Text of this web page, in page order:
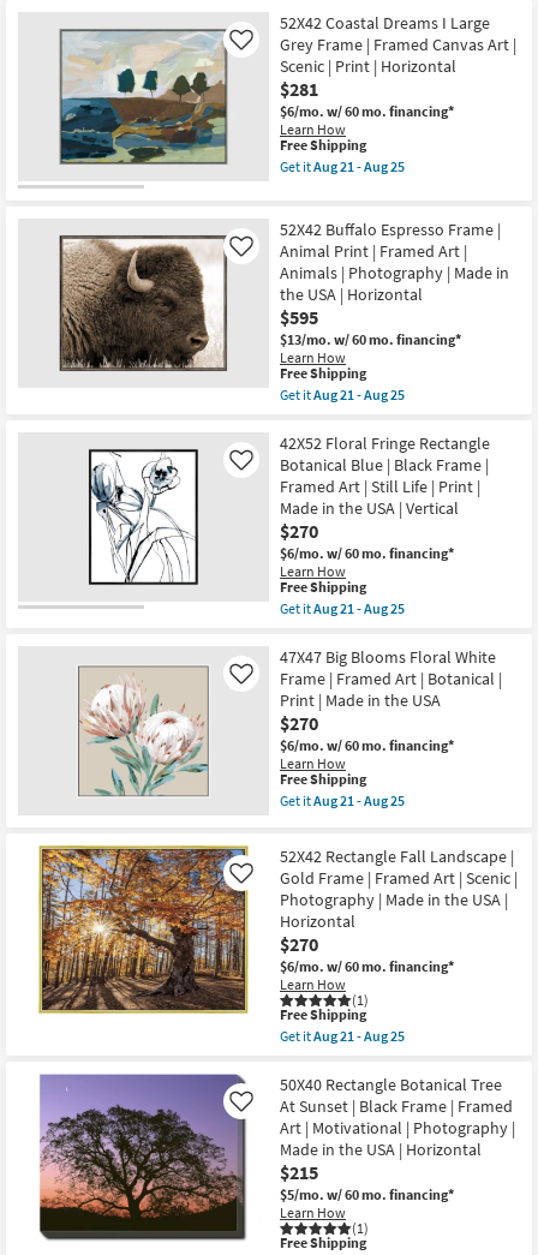
as
Aug
21
-
Aug
25
Canvas
Art
|
Horizontal
as
soon
as
Aug
21
-
Free
Shipping
52X42
Blue
Ridge
With
Gold
Champagne
Frame
|
Framed
Art
|
Photography
|
Made
in
the
USA
|
Horizontal
as
soon
21
-
Aug
25
52X42 Coastal Dreams I Large
Grey Frame | Framed Canvas Art |
Scenic | Print | Horizontal
$281
$6/mo. w/ 60 mo. financing*
Learn How
Like
This
item
qualifies
Shipping
Free Shipping
Get itAug 21 - Aug 25
Coastal
Dreams
I
Large
Grey
Frame
|
Framed
Canvas
Art
|
Print
|
Horizontal
as
soon
as
Aug
21
-
Aug
25
52X42 Buffalo Espresso Frame |
Animal Print | Framed Art |
Animals | Photography | Made in
the USA | Horizontal
$595
$13/mo. w/ 60 mo. financing*
Learn How
Like
This
item
qualifies
Free
Shipping
Free Shipping
Get itAug 21 - Aug 25
52X42
Buffalo
Espresso
Frame
|
Animal
Print
|
Framed
Art
|
Photography
|
Made
in
the
USA
|
Horizontal
as
soon
Aug
21
-
Aug
25
42X52 Floral Fringe Rectangle
Botanical Blue | Black Frame |
Framed Art | Still Life | Print |
Made in the USA | Vertical
$270
$6/mo. w/ 60 mo. financing*
Learn How
Like
This
item
qualifies
Free
Shipping
Free Shipping
Get itAug 21 - Aug 25
42X52
Floral
Fringe
Rectangle
Botanical
Blue
|
Black
Frame
|
|
Still
Life
|
Print
|
Made
in
the
USA
|
Vertical
soon
as
Aug
21
-
Aug
25
47X47 Big Blooms Floral White
Frame | Framed Art | Botanical |
Print | Made in the USA
$270
$6/mo. w/ 60 mo. financing*
Learn How
Like
This
item
qualifies
Free
Shipping
Free Shipping
Get itAug 21 - Aug 25
47X47
Big
Blooms
Floral
White
Frame
|
Framed
Art
|
Botanical
|
Made
in
the
USA
as
soon
as
Aug
21
-
52X42 Rectangle Fall Landscape |
Gold Frame | Framed Art | Scenic |
Photography | Made in the USA |
Horizontal
$270
$6/mo. w/ 60 mo. financing*
Learn How
(1)
Like
This
item
qualifies
Free
Shipping
Free Shipping
Get itAug 21 - Aug 25
52X42
Rectangle
Fall
Landscape
|
Gold
Frame
|
Framed
Art
50X40 Rectangle Botanical Tree
At Sunset | Black Frame | Framed
Art | Motivational | Photography |
Made in the USA | Horizontal
$215
$5/mo. w/ 60 mo. financing*
Learn How
(1)
Like
This
Free Shipping